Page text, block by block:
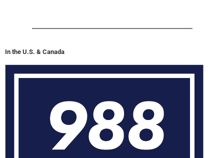
In the U.S. & Canada